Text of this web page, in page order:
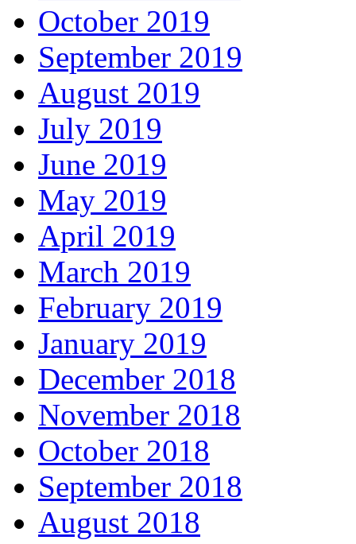
October 2019
September 2019
August 2019
July 2019
June 2019
May 2019
April 2019
March 2019
February 2019
January 2019
December 2018
November 2018
October 2018
September 2018
August 2018